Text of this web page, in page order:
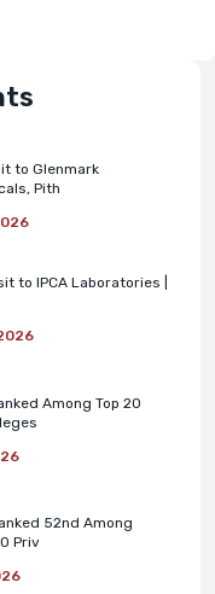
to Glenmark
Pith
to IPCA Laboratories |
Among Top 20
52nd Among
Priv